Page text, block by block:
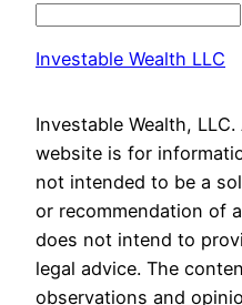
Investable Wealth LLC
Investable Wealth,
website is for
not intended to be a
or recommendation of
does not intend to
legal advice. The
observations and